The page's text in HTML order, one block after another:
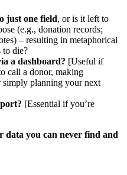
just one field, or is it left to
(e.g., donation records;
– resulting in metaphorical
to die?
a dashboard? [Useful if
call a donor, making
simply planning your next
[Essential if you’re
data you can never find and